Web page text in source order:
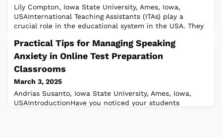
Lily Compton, Iowa State University, Ames, Iowa,
USAInternational Teaching Assistants (ITAs) play a
crucial role in the educational system in the USA. They
and labs in their field. These ITAs come from various
cultural and linguistic backgrounds and often need
additional language support from their institutions as
they navigate a new cultur
Practical Tips for Managing Speaking
Anxiety in Online Test Preparation
Classrooms
March 3, 2025
Andrias Susanto, Iowa State University, Ames, Iowa,
USAIntroductionHave you noticed your students